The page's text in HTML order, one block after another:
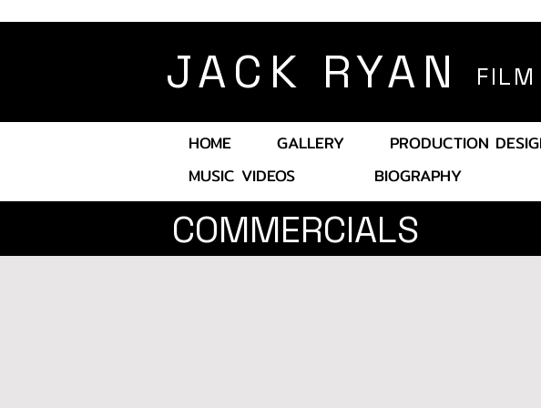
JACK RYAN
HOME GALLERY PRODUCTION
MUSIC VIDEOS
BIOGRAPHY
COMMERCIALS